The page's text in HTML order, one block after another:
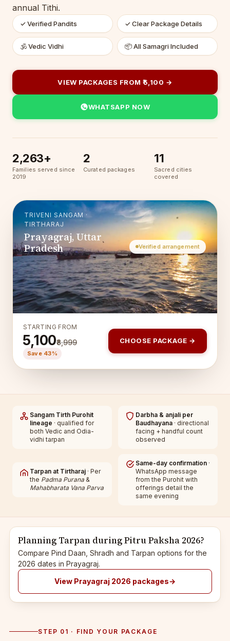
annual Tithi.
✓ Verified Pandits ✓ Clear Package Details
🕉 Vedic Vidhi 📦 All Samagri Included
VIEW PACKAGES FROM ₹5,100 →
WHATSAPP NOW
2,263+
Families served since
2019
2
Curated packages
11
Sacred cities
covered
TRIVENI SANGAM ·
TIRTHARAJ
Prayagraj, Uttar
Pradesh
Verified arrangement
STARTING FROM
₹5,100₹8,999
Save 43%
CHOOSE PACKAGE →
Sangam Tirth Purohit
lineage · qualified for
both Vedic and Odia-
vidhi tarpan
Darbha & anjali per
Baudhayana · directional
facing + handful count
observed
Tarpan at Tirtharaj · Per
the Padma Purana &
Mahabharata Vana Parva
Same-day confirmation ·
WhatsApp message
from the Purohit with
offerings detail the
same evening
Planning Tarpan during Pitru Paksha 2026?
Compare Pind Daan, Shradh and Tarpan options for the
2026 dates in Prayagraj.
View Prayagraj 2026 packages→
STEP 01 · FIND YOUR PACKAGE